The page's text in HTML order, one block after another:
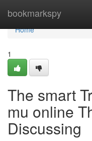
bookmarkspy
Home
Home
1
The smart
mu online
Discussing